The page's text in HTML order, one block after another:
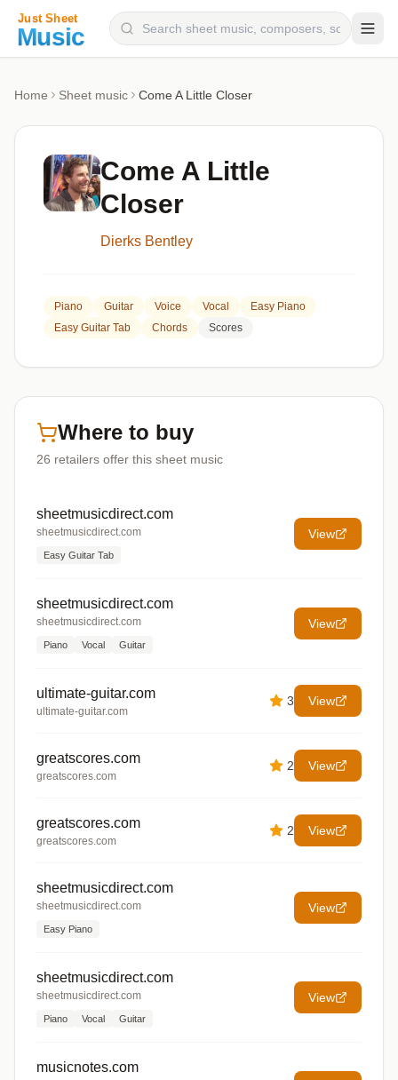
Categories
Genres
Home Sheet music Come A Little Closer
Come A Little
Closer
Dierks Bentley
Piano Guitar Voice Vocal
Easy Piano
Easy Guitar Tab
Chords Scores
Where to buy
26 retailers offer this sheet music
sheetmusicdirect.com
sheetmusicdirect.com
Easy Guitar Tab
View
sheetmusicdirect.com
sheetmusicdirect.com
Piano Vocal Guitar
View
ultimate-guitar.com
ultimate-guitar.com
3 View
greatscores.com
greatscores.com
2 View
greatscores.com
greatscores.com
2 View
sheetmusicdirect.com
sheetmusicdirect.com
Easy Piano
View
sheetmusicdirect.com
sheetmusicdirect.com
Piano Vocal Guitar
View
musicnotes.com